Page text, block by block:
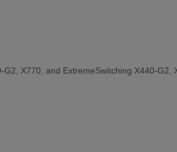
X770, and ExtremeSwitching X440-G2,